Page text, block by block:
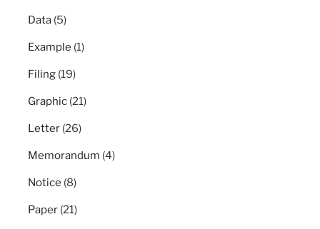
Data (5)
Example (1)
Filing (19)
Graphic (21)
Letter (26)
Memorandum (4)
Notice (8)
Paper (21)